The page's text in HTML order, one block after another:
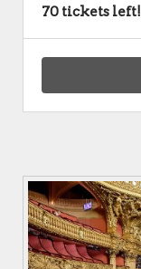
70 tickets left!